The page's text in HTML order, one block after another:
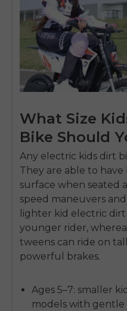
What Size
Bike Should
Any electric kids dirt
They are able to
surface when seated
speed maneuvers
lighter kid electric
younger rider,
tweens can ride on
powerful brakes.
Ages 5–7: smaller
models with gentle